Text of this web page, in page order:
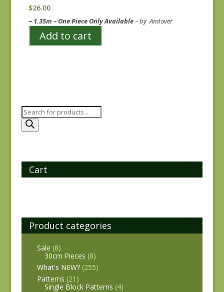
$26.00
~ 1.35m – One Piece Only Available– by Andover
Add to cart
Products
search
Cart
Product categories
Sale (8)
30cm Pieces (8)
What's NEW? (255)
Patterns (21)
Single Block Patterns (4)